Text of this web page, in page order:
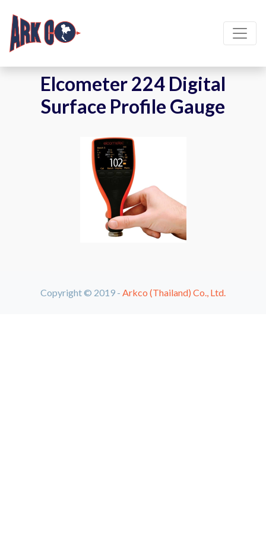
Elcometer 224 Digital
Surface Profile Gauge
Copyright © 2019 - Arkco (Thailand) Co., Ltd.